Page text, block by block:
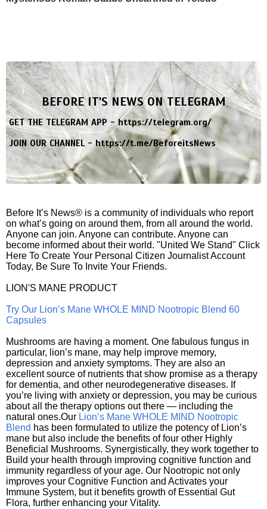
BEFORE IT'S NEWS ON TELEGRAM
GET THE TELEGRAM APP -https://telegram.org/
JOIN OUR CHANNEL -https://t.me/BeforeitsNews
Before It’s News® is a community of individuals who report
on what’s going on around them, from all around the world.
Anyone can join. Anyone can contribute. Anyone can
become informed about their world. "United We Stand" Click
Here To Create Your Personal Citizen Journalist Account
Today, Be Sure To Invite Your Friends.
LION'S MANE PRODUCT
Try Our Lion’s Mane WHOLE MIND Nootropic Blend 60
Capsules
Mushrooms are having a moment. One fabulous fungus in
particular, lion’s mane, may help improve memory,
depression and anxiety symptoms. They are also an
excellent source of nutrients that show promise as a therapy
for dementia, and other neurodegenerative diseases. If
you’re living with anxiety or depression, you may be curious
about all the therapy options out there — including the
natural ones.Our Lion’s Mane WHOLE MIND Nootropic
Blend has been formulated to utilize the potency of Lion’s
mane but also include the benefits of four other Highly
Beneficial Mushrooms. Synergistically, they work together to
Build your health through improving cognitive function and
immunity regardless of your age. Our Nootropic not only
improves your Cognitive Function and Activates your
Immune System, but it benefits growth of Essential Gut
Flora, further enhancing your Vitality.